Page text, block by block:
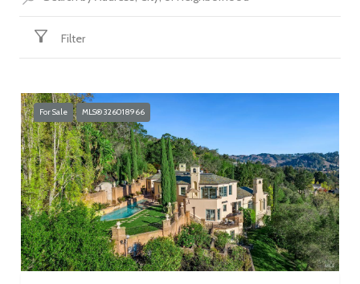
Filter
For Sale MLS® 326018966